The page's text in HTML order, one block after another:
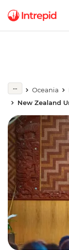
Oceania
New Zealand